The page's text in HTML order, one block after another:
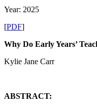
Year: 2025
[PDF]
Why Do Early Years’
Kylie Jane Carr
ABSTRACT: